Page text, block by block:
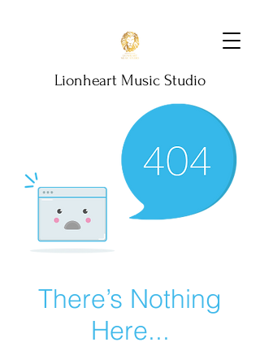
Lionheart Music Studio
There’s Nothing
Here...